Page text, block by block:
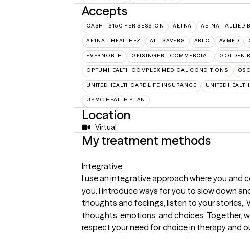
Accepts
CASH - $150 PER SESSION AETNA AETNA - ALLIED
AETNA – HEALTHEZ ALL SAVERS ARLO AVMED
EVERNORTH GEISINGER - COMMERCIAL GOLDEN
OPTUMHEALTH COMPLEX MEDICAL CONDITIONS
UNITEDHEALTHCARE LIFE INSURANCE
UPMC HEALTH PLAN
Location
Virtual
My treatment methods
Integrative
I use an integrative approach where you
you. I introduce ways for you to slow down
thoughts and feelings, listen to your
thoughts, emotions, and choices. Together,
respect your need for choice in therapy and